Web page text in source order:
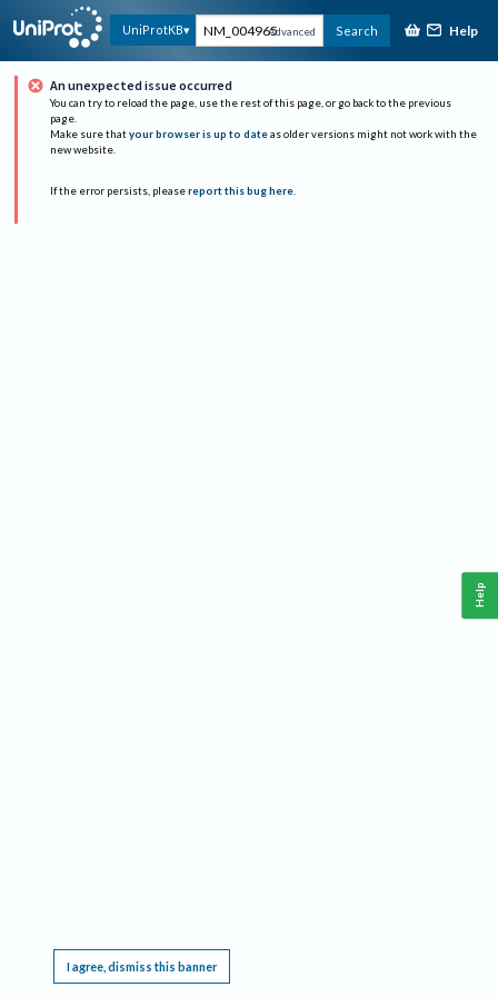
UniProtKB Advanced Search Help
An unexpected issue occurred
You can try to reload the page, use the rest of this page, or go back to the previous
page.
Make sure that your browser is up to date as older versions might not work with the
new website.
If the error persists, please report this bug here.
I agree, dismiss this banner
Help